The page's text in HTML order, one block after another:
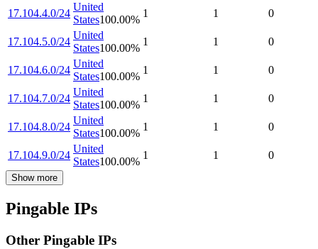
17.104.4.0/24
United
States100.00%
1 1 0
17.104.5.0/24
United
States100.00%
1 1 0
17.104.6.0/24
United
States100.00%
1 1 0
17.104.7.0/24
United
States100.00%
1 1 0
17.104.8.0/24
United
States100.00%
1 1 0
17.104.9.0/24
United
States100.00%
1 1 0
Show more
Pingable IPs
Other Pingable IPs